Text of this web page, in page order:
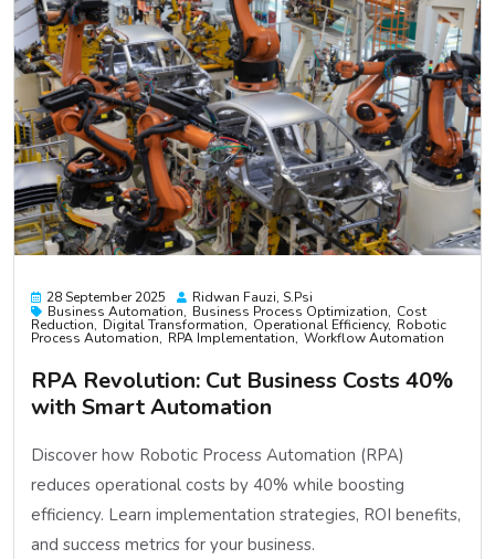
28 September 2025
Ridwan Fauzi, S.psi
Business Automation
Business Process Optimization Cost
Reduction Digital Transformation Operational Efficiency Robotic
Process Automation RPA Implementation Workflow Automation
RPA Revolution: Cut Business Costs 40%
with Smart Automation
Discover how Robotic Process Automation (RPA)
reduces operational costs by 40% while boosting
efficiency. Learn implementation strategies, ROI benefits,
and success metrics for your business.